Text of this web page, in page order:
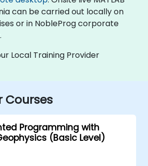
can be carried out locally on
or in NobleProg corporate
Local Training Provider
Courses
Programming with
(Basic Level)